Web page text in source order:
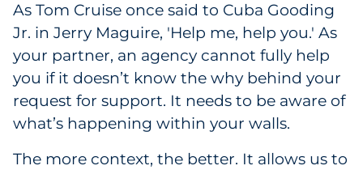
As Tom Cruise once said to Cuba Gooding
Jr. in Jerry Maguire, 'Help me, help you.' As
your partner, an agency cannot fully help
you if it doesn’t know the why behind your
request for support. It needs to be aware of
what’s happening within your walls.
The more context, the better. It allows us to